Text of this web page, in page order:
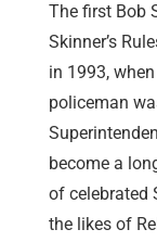
The first Bob
Skinner’s
in 1993,
policeman
become a
of celebrated
the likes of